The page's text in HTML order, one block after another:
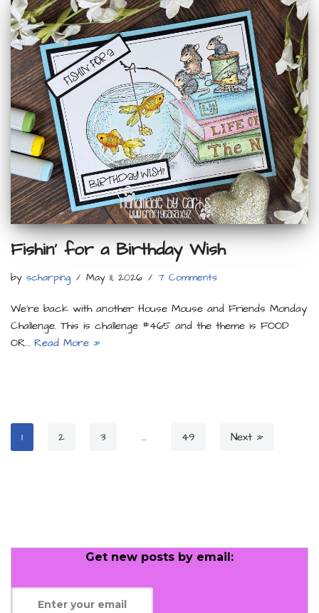
Fishin’ for a Birthday Wish
by scharping May 11, 2026 7 Comments
We’re back with another House Mouse and Friends Monday
Challenge. This is challenge #465 and the theme is FOOD
OR… Read More »
1 2 3 … 49 Next »
Get new posts by email: